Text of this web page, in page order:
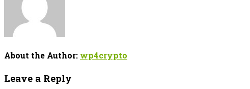
About the Author: wp4crypto
Leave a Reply